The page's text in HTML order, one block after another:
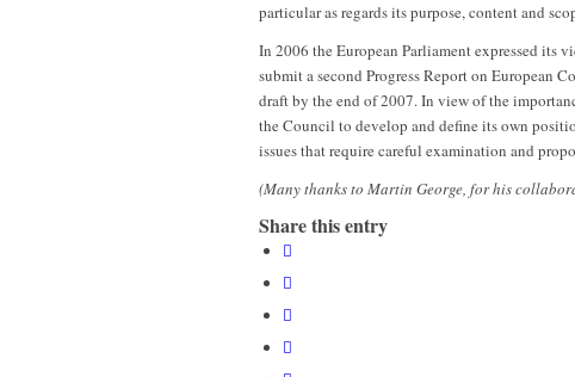
particular as regards its purpose, content and
In 2006 the European Parliament expressed its
submit a second Progress Report on European
draft by the end of 2007. In view of the
the Council to develop and define its own
issues that require careful examination and
(Many thanks to Martin George, for his
Share this entry